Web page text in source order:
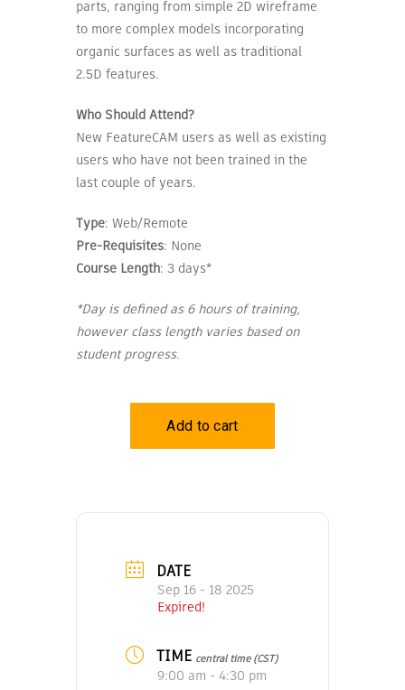
parts, ranging from simple 2D wireframe
to more complex models incorporating
organic surfaces as well as traditional
2.5D features.
Who Should Attend?
New FeatureCAM users as well as existing
users who have not been trained in the
last couple of years.
Type: Web/Remote
Pre-Requisites: None
Course Length: 3 days*
*Day is defined as 6 hours of training,
however class length varies based on
student progress.
DATE
Sep 16 - 18 2025
Expired!
TIME central time (CST)
9:00 am - 4:30 pm